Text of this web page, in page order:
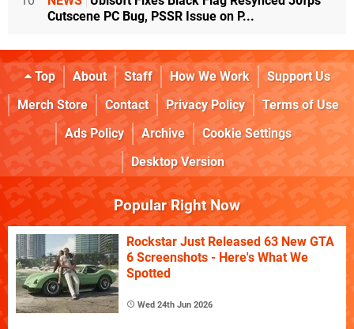
Cutscene PC Bug, PSSR Issue on P...
Top About Staff How We Work
Support Us
Merch Store
Contact Privacy Policy
Terms of Use
Ads Policy
Archive
Cookie Settings
Desktop Version
Popular Right Now
Rockstar Just Released 63 New GTA
6 Screenshots - Here's What We
Spotted
Wed 24th Jun 2026